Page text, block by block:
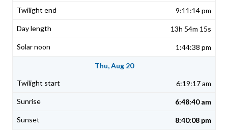
9:11:14 pm
13h 54m 15s
1:44:38 pm
Thu, Aug 20
6:19:17 am
6:48:40 am
8:40:08 pm